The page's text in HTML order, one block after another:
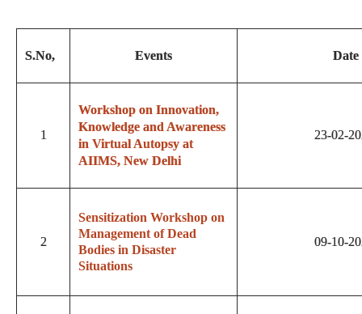
S.No, Events Date
1
Workshop on Innovation,
Knowledge and Awareness
in Virtual Autopsy at
AIIMS, New Delhi
23-02-
2
Sensitization Workshop on
Management of Dead
Bodies in Disaster
Situations
09-10-